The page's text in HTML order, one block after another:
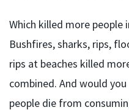
Which killed more people
Bushfires, sharks, rips,
rips at beaches killed
combined. And would
people die from